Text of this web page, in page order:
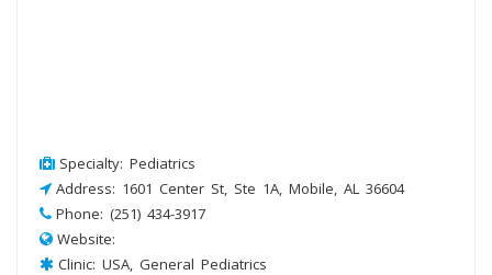
Specialty: Pediatrics
Address: 1601 Center St, Ste 1A, Mobile, AL 36604
Phone: (251) 434-3917
Website:
Clinic: USA, General Pediatrics